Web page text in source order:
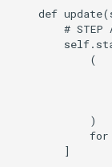
def
# STEP
            (
            )
        ]